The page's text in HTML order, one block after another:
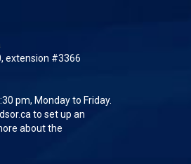
extension #3366
pm, Monday to Friday.
to set up an
about the